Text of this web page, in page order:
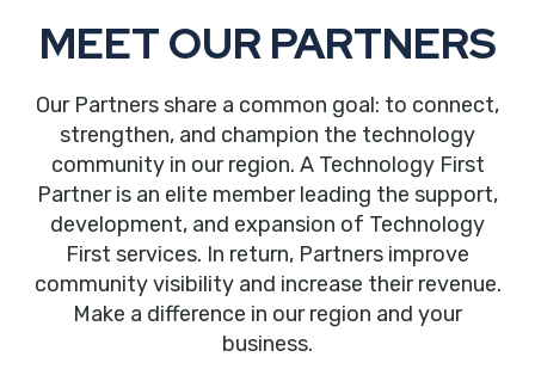
MEET OUR PARTNERS
Our Partners share a common goal: to connect,
strengthen, and champion the technology
community in our region. A Technology First
Partner is an elite member leading the support,
development, and expansion of Technology
First services. In return, Partners improve
community visibility and increase their revenue.
Make a difference in our region and your
business.